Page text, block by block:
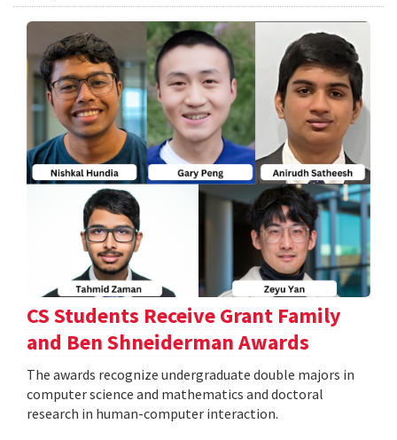
CS Students Receive Grant Family
and Ben Shneiderman Awards
The awards recognize undergraduate double majors in
computer science and mathematics and doctoral
research in human-computer interaction.